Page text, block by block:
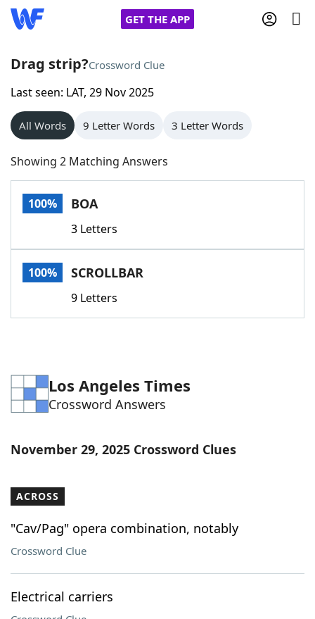
GET THE APP
Home
Words With Friends
NYT Crossplay Cheat
Scrabble
Today's NYT GamesHints & Answers
Word GamesHelpers
Blog
Our Brands
Drag strip?Crossword Clue
Last seen: LAT, 29 Nov 2025
All Words 9 Letter Words 3 Letter Words
Showing 2 Matching Answers
100% BOA
3 Letters
100% SCROLLBAR
9 Letters
Los Angeles Times
Crossword Answers
November 29, 2025 Crossword Clues
ACROSS
"Cav/Pag" opera combination, notably
Crossword Clue
Electrical carriers